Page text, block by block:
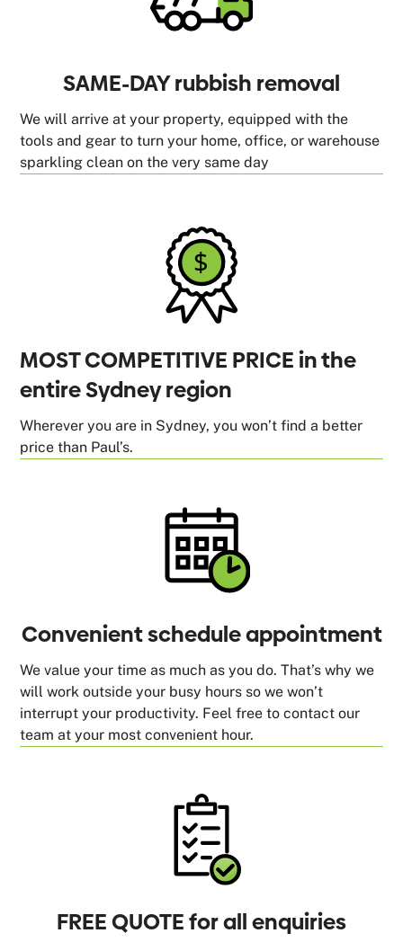
SAME-DAY rubbish removal
We will arrive at your property, equipped with the
tools and gear to turn your home, office, or warehouse
sparkling clean on the very same day
MOST COMPETITIVE PRICE in the
entire Sydney region
Wherever you are in Sydney, you won’t find a better
price than Paul’s.
Convenient schedule appointment
We value your time as much as you do. That’s why we
will work outside your busy hours so we won’t
interrupt your productivity. Feel free to contact our
team at your most convenient hour.
FREE QUOTE for all enquiries